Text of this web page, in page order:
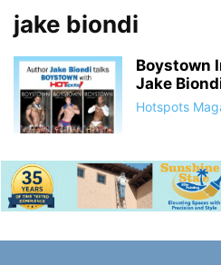
jake biondi
Boystown
Jake
Hotspots